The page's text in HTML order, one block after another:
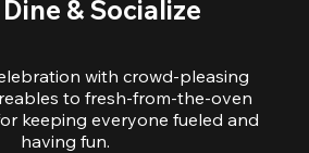
& Socialize
with crowd-pleasing
to fresh-from-the-oven
keeping everyone fueled and
having fun.